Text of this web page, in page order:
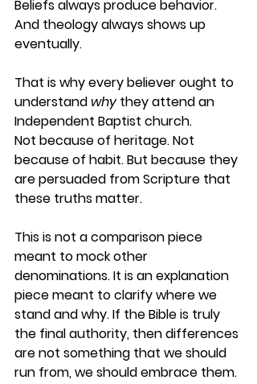
Beliefs always produce behavior.
And theology always shows up
eventually.
That is why every believer ought to
understand why they attend an
Independent Baptist church.
Not because of heritage. Not
because of habit. But because they
are persuaded from Scripture that
these truths matter.
This is not a comparison piece
meant to mock other
denominations. It is an explanation
piece meant to clarify where we
stand and why. If the Bible is truly
the final authority, then differences
are not something that we should
run from, we should embrace them.